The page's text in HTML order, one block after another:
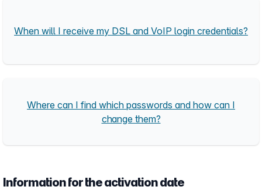
When will I receive my DSL and VoIP login credentials?
Where can I find which passwords and how can I
change them?
Information for the activation date